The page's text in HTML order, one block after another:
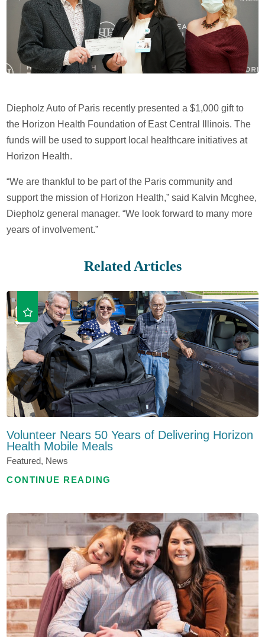
Diepholz Auto of Paris recently presented a $1,000 gift to
the Horizon Health Foundation of East Central Illinois. The
funds will be used to support local healthcare initiatives at
Horizon Health.
“We are thankful to be part of the Paris community and
support the mission of Horizon Health,” said Kalvin Mcghee,
Diepholz general manager. “We look forward to many more
years of involvement.”
Related Articles
Volunteer Nears 50 Years of Delivering Horizon
Health Mobile Meals
Featured, News
CONTINUE READING